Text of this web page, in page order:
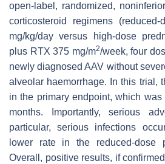
open-label, randomized,
corticosteroid regimens
mg/kg/day versus high-dose
plus RTX 375 mg/m2/week, four
newly diagnosed AAV without
alveolar haemorrhage. In this trial,
in the primary endpoint, which
months. Importantly, serious
particular, serious infections
lower rate in the reduced-dose
Overall, positive results, if